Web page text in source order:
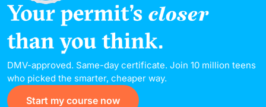
DMV-approved. Same-day certificate. Join 10 million teens
who picked the smarter, cheaper way.
Start my course now